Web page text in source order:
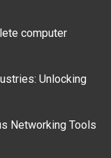
computer
Unlocking
Networking Tools